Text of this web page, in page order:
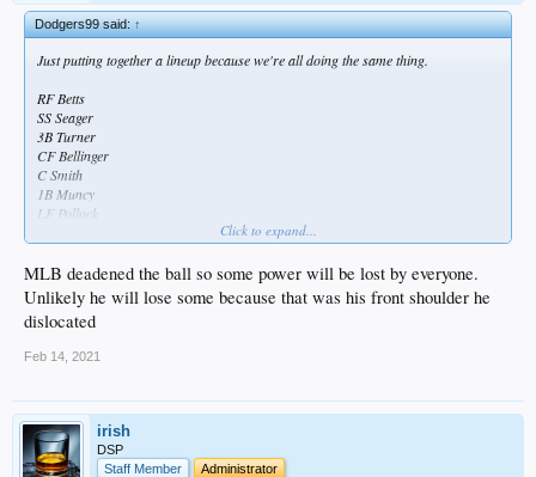
Dodgers99 said:↑
Just putting together a lineup because we're all doing the same thing.
RF Betts
SS Seager
3B Turner
CF Bellinger
C Smith
1B Muncy
LF Pollock
That's disgusting.
Here's a thought, if Belli gets zapped of some power due to the shoulder, they
could always flip he and Max
Click to expand...
MLB deadened the ball so some power will be lost by everyone.
Unlikely he will lose some because that was his front shoulder he
dislocated
Feb 14, 2021
irish
DSP
Staff Member
Administrator